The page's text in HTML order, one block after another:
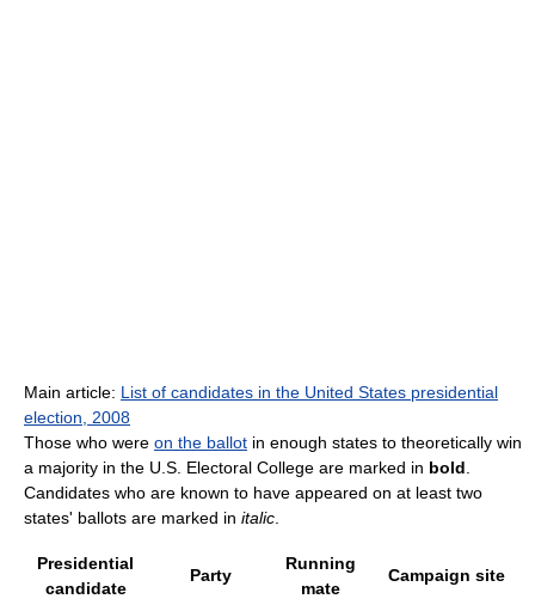
Main article: List of candidates in the United States presidential
election, 2008
Those who were on the ballot in enough states to theoretically win
a majority in the U.S. Electoral College are marked in bold
Candidates who are known to have appeared on at least two
states' ballots are marked in italic
Presidential
candidate
Party
Running
mate
Campaign site